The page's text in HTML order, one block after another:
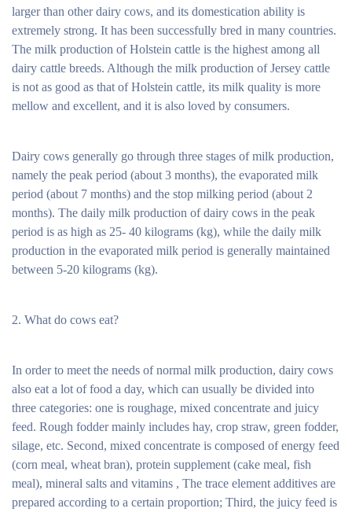
larger than other dairy cows, and its domestication ability is
extremely strong. It has been successfully bred in many countries.
The milk production of Holstein cattle is the highest among all
dairy cattle breeds. Although the milk production of Jersey cattle
is not as good as that of Holstein cattle, its milk quality is more
mellow and excellent, and it is also loved by consumers.
Dairy cows generally go through three stages of milk production,
namely the peak period (about 3 months), the evaporated milk
period (about 7 months) and the stop milking period (about 2
months). The daily milk production of dairy cows in the peak
period is as high as 25- 40 kilograms (kg), while the daily milk
production in the evaporated milk period is generally maintained
between 5-20 kilograms (kg).
2. What do cows eat?
In order to meet the needs of normal milk production, dairy cows
also eat a lot of food a day, which can usually be divided into
three categories: one is roughage, mixed concentrate and juicy
feed. Rough fodder mainly includes hay, crop straw, green fodder,
silage, etc. Second, mixed concentrate is composed of energy feed
(corn meal, wheat bran), protein supplement (cake meal, fish
meal), mineral salts and vitamins , The trace element additives are
prepared according to a certain proportion; Third, the juicy feed is